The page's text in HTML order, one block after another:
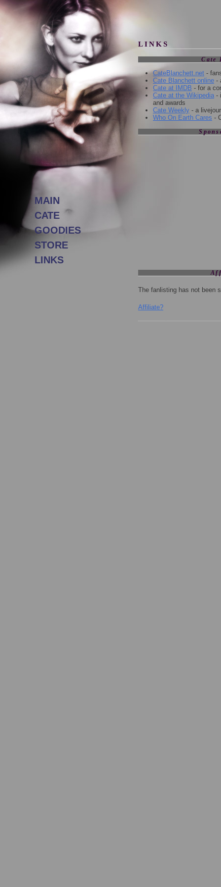
LINKS
Cate
CateBlanchett.net -
Cate Blanchett online -
Cate at IMDB - for a
Cate at the Wikipedia -
and awards
Cate Weekly - a
Who On Earth Cares -
The fanlisting has not been
Affiliate?
MAIN
CATE
GOODIES
STORE
LINKS
l